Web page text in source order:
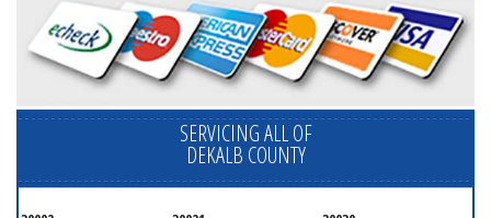
SERVICING ALL OF
DEKALB COUNTY